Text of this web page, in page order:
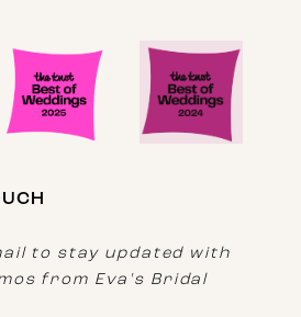
to stay updated with
from Eva's Bridal